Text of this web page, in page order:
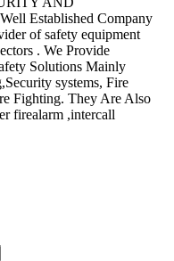
Established Company
of safety equipment
. We Provide
Solutions Mainly
systems, Fire
Fighting. They Are Also
firealarm ,intercall